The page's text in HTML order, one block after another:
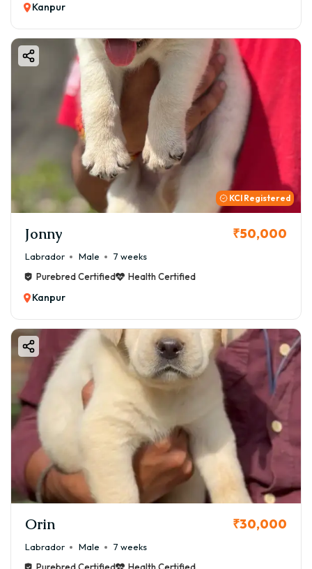
Kanpur
KCI Registered
Jonny ₹50,000
Labrador Male
7 weeks
Purebred Certified
Health Certified
Kanpur
Orin ₹30,000
Labrador Male
7 weeks